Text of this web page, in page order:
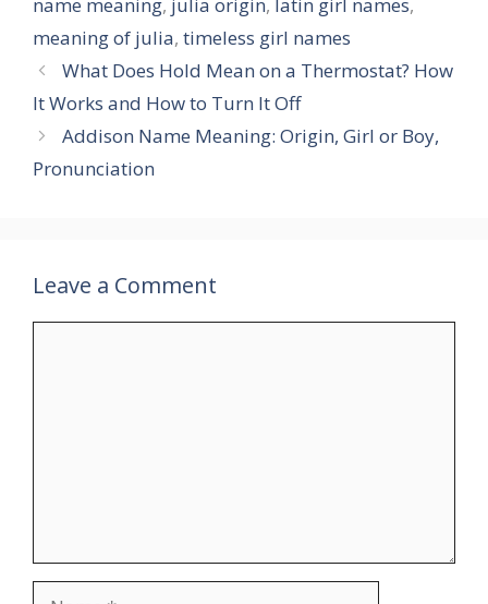
meaning of julia, timeless girl names
What Does Hold Mean on a Thermostat? How
It Works and How to Turn It Off
Addison Name Meaning: Origin, Girl or Boy,
Pronunciation
Leave a Comment